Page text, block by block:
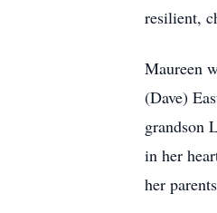
resilient,
Maureen
(Dave)
grandson
in her
her